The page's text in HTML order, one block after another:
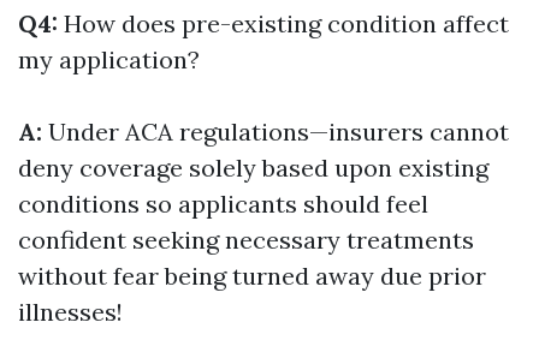
Q4: How does pre-existing condition affect
my application?
A: Under ACA regulations—insurers cannot
deny coverage solely based upon existing
conditions so applicants should feel
confident seeking necessary treatments
without fear being turned away due prior
illnesses!